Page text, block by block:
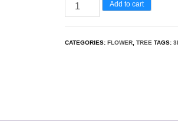
Barringtonia
Acutangula
quantity
Add to cart
CATEGORIES:FLOWER ,TREE TAGS: